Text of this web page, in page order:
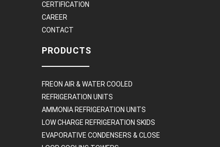
CERTIFICATION
CAREER
CONTACT
PRODUCTS
FREON AIR & WATER COOLED
REFRIGERATION UNITS
AMMONIA REFRIGERATION UNITS
LOW CHARGE REFRIGERATION SKIDS
EVAPORATIVE CONDENSERS & CLOSE